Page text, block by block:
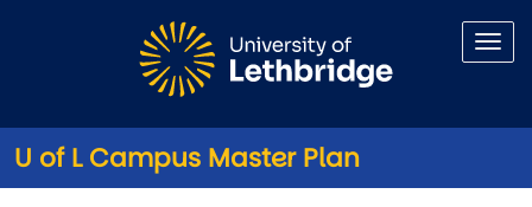
U of L Campus Master Plan